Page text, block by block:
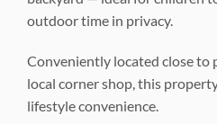
outdoor time in privacy.
Conveniently located close to
local corner shop, this
lifestyle convenience.